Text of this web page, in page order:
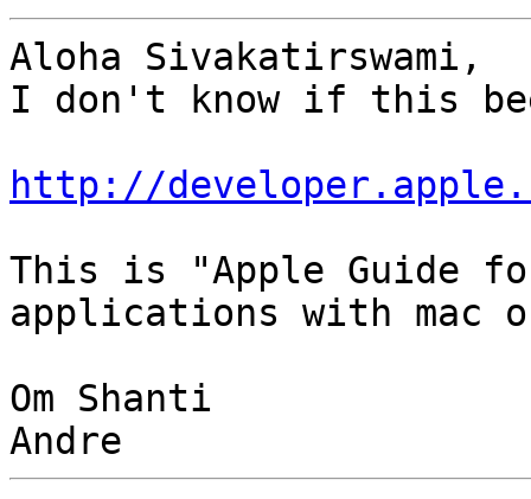
Aloha Sivakatirswami,
I don't know if this
http://
This is "Apple Guide
applications with mac
Om Shanti